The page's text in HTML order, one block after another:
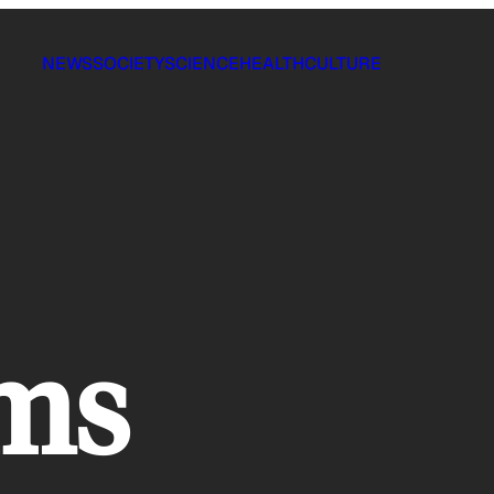
NEWSSOCIETYSCIENCEHEALTHCULTURE